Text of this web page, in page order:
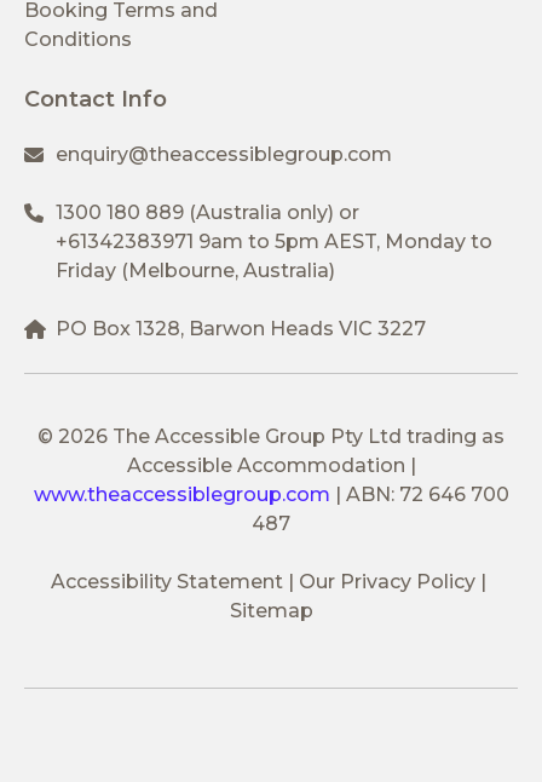
Booking Terms and
Conditions
Contact Info
enquiry@theaccessiblegroup.com
1300 180 889 (Australia only) or
+61342383971 9am to 5pm AEST, Monday to
Friday (Melbourne, Australia)
PO Box 1328, Barwon Heads VIC 3227
© 2026 The Accessible Group Pty Ltd trading as
Accessible Accommodation |
www.theaccessiblegroup.com | ABN: 72 646 700
487
Accessibility Statement
Our Privacy Policy
Sitemap